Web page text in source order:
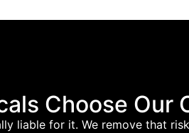
Choose Our
liable for it. We remove that